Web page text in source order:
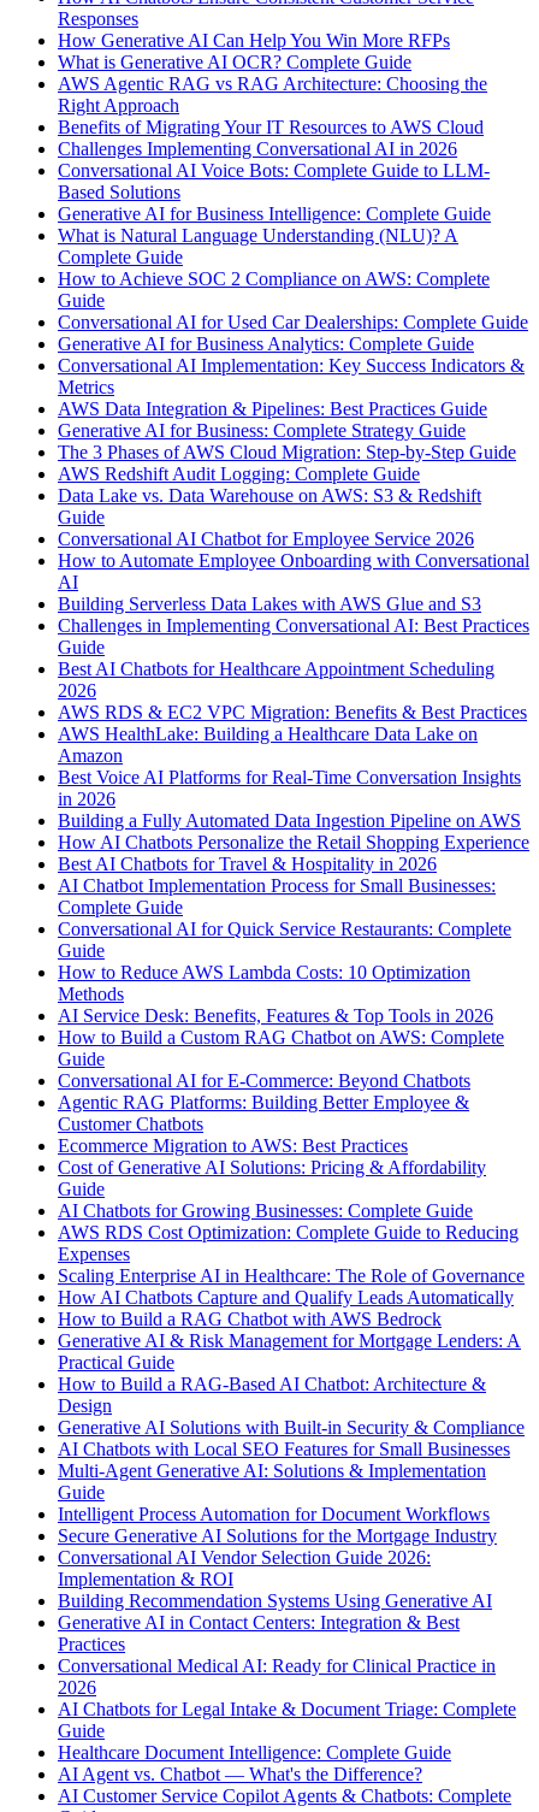
Responses
How Generative AI Can Help You Win More RFPs
What is Generative AI OCR? Complete Guide
AWS Agentic RAG vs RAG Architecture: Choosing the
Right Approach
Benefits of Migrating Your IT Resources to AWS Cloud
Challenges Implementing Conversational AI in 2026
Conversational AI Voice Bots: Complete Guide to LLM-
Based Solutions
Generative AI for Business Intelligence: Complete Guide
What is Natural Language Understanding (NLU)? A
Complete Guide
How to Achieve SOC 2 Compliance on AWS: Complete
Guide
Conversational AI for Used Car Dealerships: Complete Guide
Generative AI for Business Analytics: Complete Guide
Conversational AI Implementation: Key Success Indicators &
Metrics
AWS Data Integration & Pipelines: Best Practices Guide
Generative AI for Business: Complete Strategy Guide
The 3 Phases of AWS Cloud Migration: Step-by-Step Guide
AWS Redshift Audit Logging: Complete Guide
Data Lake vs. Data Warehouse on AWS: S3 & Redshift
Guide
Conversational AI Chatbot for Employee Service 2026
How to Automate Employee Onboarding with Conversational
AI
Building Serverless Data Lakes with AWS Glue and S3
Challenges in Implementing Conversational AI: Best Practices
Guide
Best AI Chatbots for Healthcare Appointment Scheduling
2026
AWS RDS & EC2 VPC Migration: Benefits & Best Practices
AWS HealthLake: Building a Healthcare Data Lake on
Amazon
Best Voice AI Platforms for Real-Time Conversation Insights
in 2026
Building a Fully Automated Data Ingestion Pipeline on AWS
How AI Chatbots Personalize the Retail Shopping Experience
Best AI Chatbots for Travel & Hospitality in 2026
AI Chatbot Implementation Process for Small Businesses:
Complete Guide
Conversational AI for Quick Service Restaurants: Complete
Guide
How to Reduce AWS Lambda Costs: 10 Optimization
Methods
AI Service Desk: Benefits, Features & Top Tools in 2026
How to Build a Custom RAG Chatbot on AWS: Complete
Guide
Conversational AI for E-Commerce: Beyond Chatbots
Agentic RAG Platforms: Building Better Employee &
Customer Chatbots
Ecommerce Migration to AWS: Best Practices
Cost of Generative AI Solutions: Pricing & Affordability
Guide
AI Chatbots for Growing Businesses: Complete Guide
AWS RDS Cost Optimization: Complete Guide to Reducing
Expenses
Scaling Enterprise AI in Healthcare: The Role of Governance
How AI Chatbots Capture and Qualify Leads Automatically
How to Build a RAG Chatbot with AWS Bedrock
Generative AI & Risk Management for Mortgage Lenders: A
Practical Guide
How to Build a RAG-Based AI Chatbot: Architecture &
Design
Generative AI Solutions with Built-in Security & Compliance
AI Chatbots with Local SEO Features for Small Businesses
Multi-Agent Generative AI: Solutions & Implementation
Guide
Intelligent Process Automation for Document Workflows
Secure Generative AI Solutions for the Mortgage Industry
Conversational AI Vendor Selection Guide 2026:
Implementation & ROI
Building Recommendation Systems Using Generative AI
Generative AI in Contact Centers: Integration & Best
Practices
Conversational Medical AI: Ready for Clinical Practice in
2026
AI Chatbots for Legal Intake & Document Triage: Complete
Guide
Healthcare Document Intelligence: Complete Guide
AI Agent vs. Chatbot — What's the Difference?
AI Customer Service Copilot Agents & Chatbots: Complete